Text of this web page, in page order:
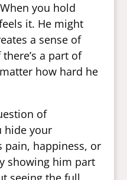
you hold
it. He might
a sense of
a part of
how hard he
of
hide your
pain, happiness, or
showing him part